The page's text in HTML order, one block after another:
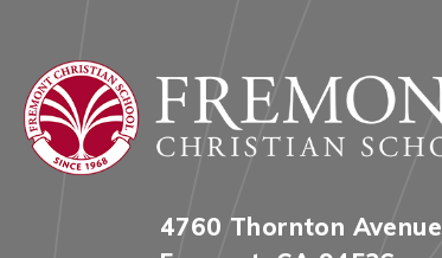
4760 Thornton Avenue